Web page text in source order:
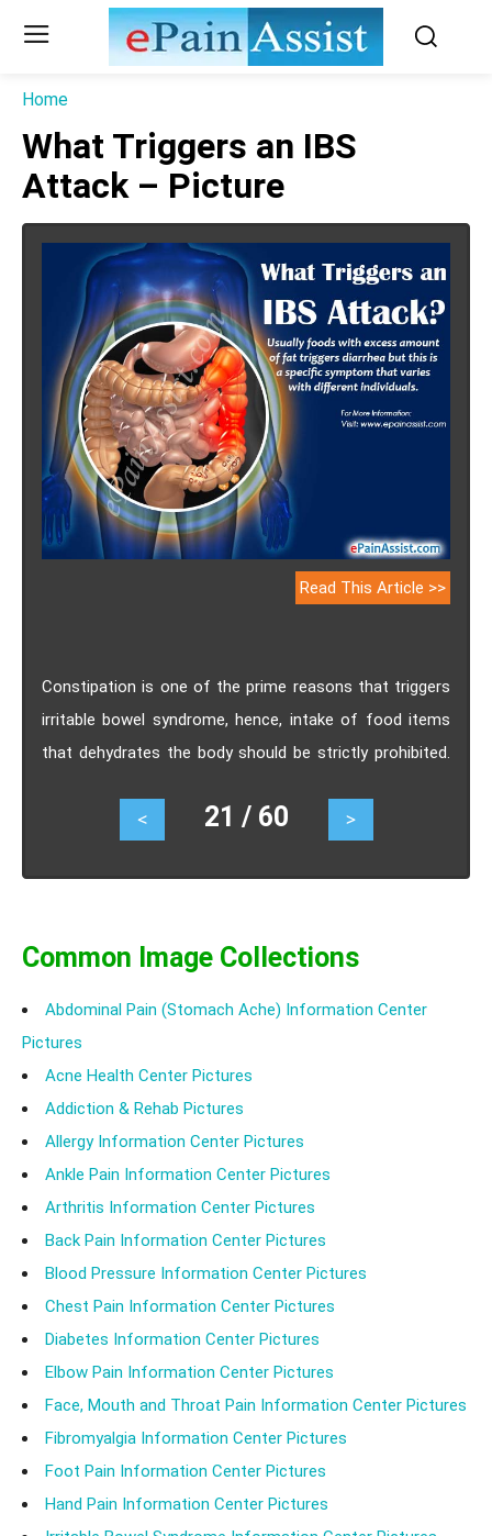
Home
What Triggers an IBS
Attack – Picture
Read This Article >>
Constipation is one of the prime reasons that triggers
irritable bowel syndrome, hence, intake of food items
that dehydrates the body should be strictly prohibited.
diarrhea but this is a specific symptom that varies with
trigger irritable bowel syndrome to a significant extent.
< 21 / 60 >
Common Image Collections
Abdominal Pain (Stomach Ache) Information Center
Pictures
Acne Health Center Pictures
Addiction & Rehab Pictures
Allergy Information Center Pictures
Ankle Pain Information Center Pictures
Arthritis Information Center Pictures
Back Pain Information Center Pictures
Blood Pressure Information Center Pictures
Chest Pain Information Center Pictures
Diabetes Information Center Pictures
Elbow Pain Information Center Pictures
Face, Mouth and Throat Pain Information Center Pictures
Fibromyalgia Information Center Pictures
Foot Pain Information Center Pictures
Hand Pain Information Center Pictures